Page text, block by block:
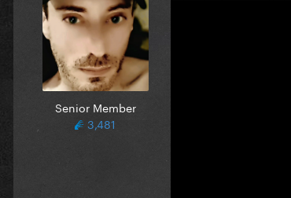
Senior Member
3,481